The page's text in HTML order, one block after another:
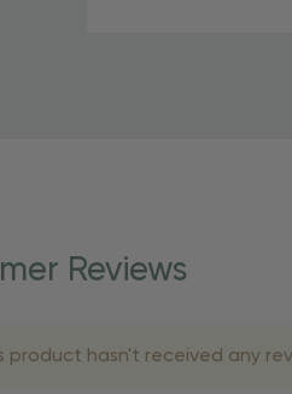
shipping dates
Reviews
product hasn't received any